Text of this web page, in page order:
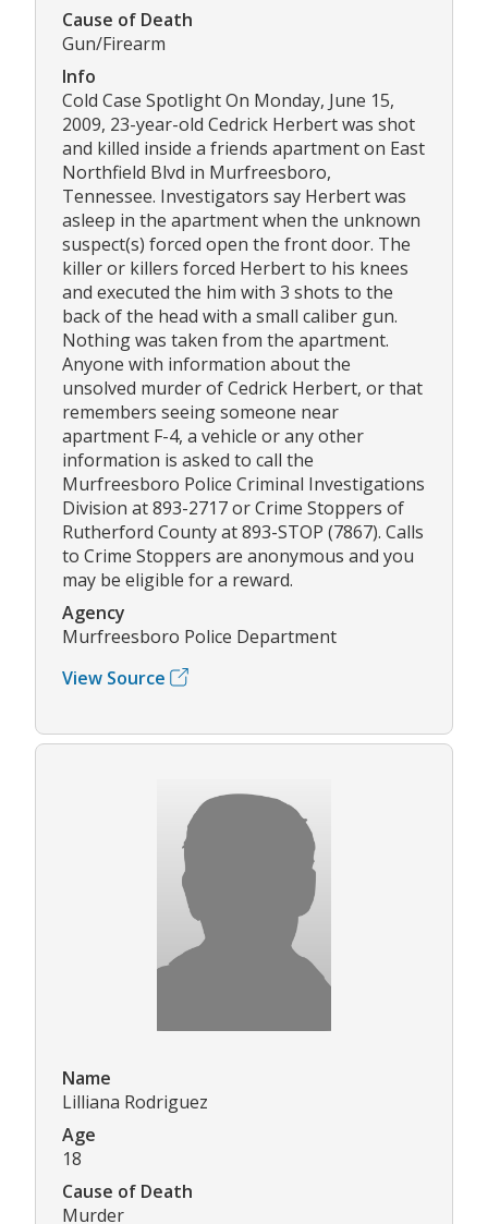
Cause of Death
Gun/Firearm
Info
Cold Case Spotlight On Monday, June 15,
2009, 23-year-old Cedrick Herbert was shot
and killed inside a friends apartment on East
Northfield Blvd in Murfreesboro,
Tennessee. Investigators say Herbert was
asleep in the apartment when the unknown
suspect(s) forced open the front door. The
killer or killers forced Herbert to his knees
and executed the him with 3 shots to the
back of the head with a small caliber gun.
Nothing was taken from the apartment.
Anyone with information about the
unsolved murder of Cedrick Herbert, or that
remembers seeing someone near
apartment F-4, a vehicle or any other
information is asked to call the
Murfreesboro Police Criminal Investigations
Division at 893-2717 or Crime Stoppers of
Rutherford County at 893-STOP (7867). Calls
to Crime Stoppers are anonymous and you
may be eligible for a reward.
Agency
Murfreesboro Police Department
View Source
Name
Lilliana Rodriguez
Age
18
Cause of Death
Murder